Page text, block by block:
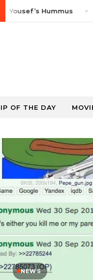
Hummus
OF THE DAY
NEWS